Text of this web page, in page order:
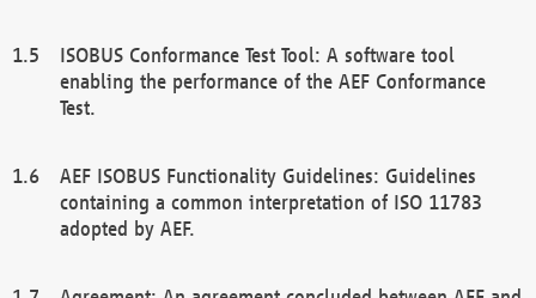
ISOBUS Conformance Test Tool: A software tool
enabling the performance of the AEF Conformance
Test.
AEF ISOBUS Functionality Guidelines: Guidelines
containing a common interpretation of ISO 11783
adopted by AEF.